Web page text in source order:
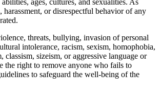
harassment, or disrespectful behavior of any
threats, bullying, invasion of personal
intolerance, racism, sexism, homophobia,
classism, sizeism, or aggressive language or
the right to remove anyone who fails to
to safeguard the well-being of the